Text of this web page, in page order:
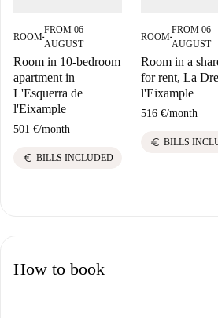
ROOM■
FROM 06
AUGUST
Room in 10-bedroom
apartment in
L'Esquerra de
l'Eixample
501 €/month
euro BILLS INCLUDED
ROOM■
FROM 06
AUGUST
Room in a
for rent, La
l'Eixample
516 €/month
euro BILLS
How to book